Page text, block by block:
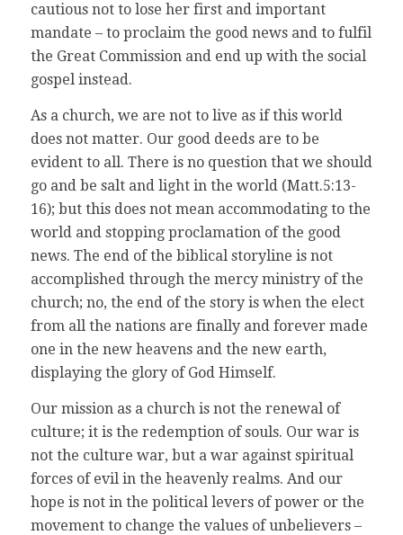
cautious not to lose her first and important
mandate – to proclaim the good news and to fulfil
the Great Commission and end up with the social
gospel instead.
As a church, we are not to live as if this world
does not matter. Our good deeds are to be
evident to all. There is no question that we should
go and be salt and light in the world (Matt.5:13-
16); but this does not mean accommodating to the
world and stopping proclamation of the good
news. The end of the biblical storyline is not
accomplished through the mercy ministry of the
church; no, the end of the story is when the elect
from all the nations are finally and forever made
one in the new heavens and the new earth,
displaying the glory of God Himself.
Our mission as a church is not the renewal of
culture; it is the redemption of souls. Our war is
not the culture war, but a war against spiritual
forces of evil in the heavenly realms. And our
hope is not in the political levers of power or the
movement to change the values of unbelievers –